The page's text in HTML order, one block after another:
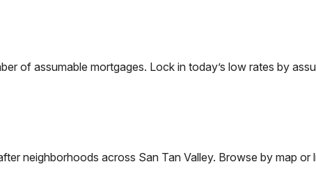
of assumable mortgages. Lock in today’s low rates by
neighborhoods across San Tan Valley. Browse by map or